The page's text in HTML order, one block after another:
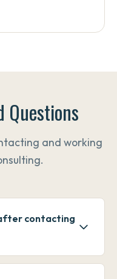
Questions
and working
contacting
returned